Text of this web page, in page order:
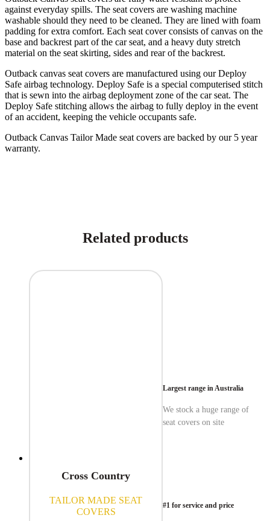
against everyday spills. The seat covers are washing machine
washable should they need to be cleaned. They are lined with foam
padding for extra comfort. Each seat cover consists of canvas on the
base and backrest part of the car seat, and a heavy duty stretch
material on the seat skirting, sides and rear of the backrest.
Outback canvas seat covers are manufactured using our Deploy
Safe airbag technology. Deploy Safe is a special computerised stitch
that is sewn into the airbag deployment zone of the car seat. The
Deploy Safe stitching allows the airbag to fully deploy in the event
of an accident, keeping the vehicle occupants safe.
Outback Canvas Tailor Made seat covers are backed by our 5 year
warranty.
Related products
Cross Country
TAILOR MADE SEAT
COVERS
Largest range in Australia
We stock a huge range of
seat covers on site
#1 for service and price